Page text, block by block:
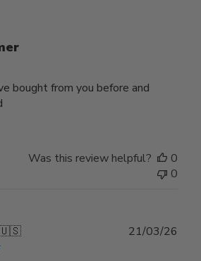
bought from you before and
Was this review helpful?
0
0
21/03/26